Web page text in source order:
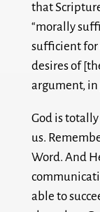
that
“morally
sufficient for
desires of
argument, in
God is
us.
Word. And
able to